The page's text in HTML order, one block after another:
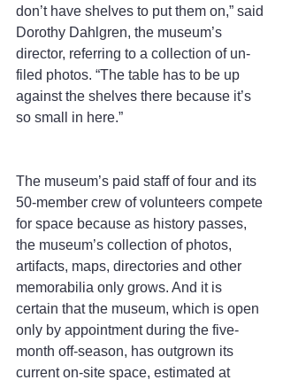
don’t have shelves to put them on,” said
Dorothy Dahlgren, the museum’s
director, referring to a collection of un-
filed photos. “The table has to be up
against the shelves there because it’s
so small in here.”
The museum’s paid staff of four and its
50-member crew of volunteers compete
for space because as history passes,
the museum’s collection of photos,
artifacts, maps, directories and other
memorabilia only grows. And it is
certain that the museum, which is open
only by appointment during the five-
month off-season, has outgrown its
current on-site space, estimated at